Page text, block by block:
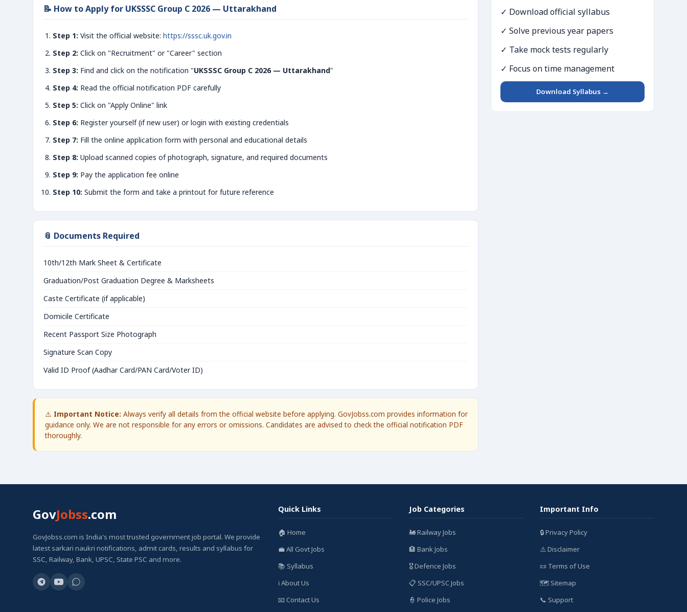
📝 How to Apply for UKSSSC Group C 2026 — Uttarakhand
Step 1: Visit the official website: https://sssc.uk.gov.in
Step 2: Click on "Recruitment" or "Career" section
Step 3: Find and click on the notification "UKSSSC Group C 2026 — Uttarakhand"
Step 4: Read the official notification PDF carefully
Step 5: Click on "Apply Online" link
Step 6: Register yourself (if new user) or login with existing credentials
Step 7: Fill the online application form with personal and educational details
Step 8: Upload scanned copies of photograph, signature, and required documents
Step 9: Pay the application fee online
Step 10: Submit the form and take a printout for future reference
📎 Documents Required
10th/12th Mark Sheet & Certificate
Graduation/Post Graduation Degree & Marksheets
Caste Certificate (if applicable)
Domicile Certificate
Recent Passport Size Photograph
Signature Scan Copy
Valid ID Proof (Aadhar Card/PAN Card/Voter ID)
⚠️ Important Notice: Always verify all details from the official website before applying. GovJobss.com provides information for
guidance only. We are not responsible for any errors or omissions. Candidates are advised to check the official notification PDF
thoroughly.
✓ Download official syllabus
✓ Solve previous year papers
✓ Take mock tests regularly
✓ Focus on time management
Download Syllabus →
GovJobss.com
GovJobss.com is India's most trusted government job portal. We provide
latest sarkari naukri notifications, admit cards, results and syllabus for
SSC, Railway, Bank, UPSC, State PSC and more.
Quick Links
🏠 Home
💼 All Govt Jobs
📚 Syllabus
ℹ️ About Us
📧 Contact Us
Job Categories
🚂 Railway Jobs
🏦 Bank Jobs
🎖️ Defence Jobs
📋 SSC/UPSC Jobs
👮 Police Jobs
Important Info
🔒 Privacy Policy
⚠️ Disclaimer
📜 Terms of Use
🗺️ Sitemap
📞 Support